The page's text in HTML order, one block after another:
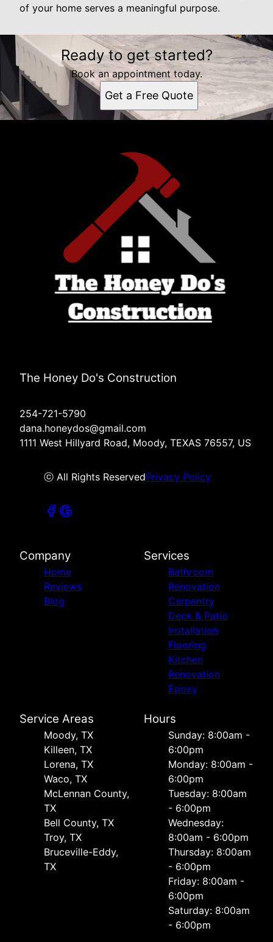
of your home serves a meaningful purpose.
Ready to get started?
Book an appointment today.
Get a Free Quote
The Honey Do's Construction
254-721-5790
dana.honeydos@gmail.com
1111 West Hillyard Road, Moody, TEXAS 76557, US
ⓒ All Rights ReservedPrivacy Policy
Company
Home
Reviews
Blog
Services
Bathroom
Renovation
Carpentry
Deck & Patio
Installation
Flooring
Kitchen
Renovation
Epoxy
Service Areas
Moody, TX
Killeen, TX
Lorena, TX
Waco, TX
McLennan County,
TX
Bell County, TX
Troy, TX
Bruceville-Eddy,
TX
Hours
Sunday: 8:00am -
6:00pm
Monday: 8:00am -
6:00pm
Tuesday: 8:00am
- 6:00pm
Wednesday:
8:00am - 6:00pm
Thursday: 8:00am
- 6:00pm
Friday: 8:00am -
6:00pm
Saturday: 8:00am
- 6:00pm